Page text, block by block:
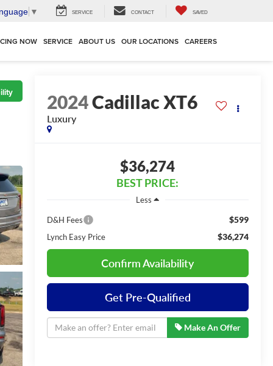
▼ SERVICE CONTACT SAVED
NOW SERVICE ABOUT US OUR LOCATIONS CAREERS
2024Cadillac XT6
Luxury
$36,274
BEST PRICE:
Less
D&H Fees $599
Lynch Easy Price $36,274
Confirm Availability
Get Pre-Qualified
Make An Offer